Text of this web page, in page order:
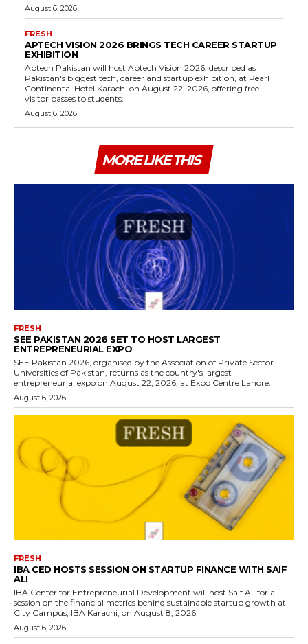
August 6, 2026
FRESH
APTECH VISION 2026 BRINGS TECH CAREER STARTUP
EXHIBITION
Aptech Pakistan will host Aptech Vision 2026, described as
Pakistan's biggest tech, career and startup exhibition, at Pearl
Continental Hotel Karachi on August 22, 2026, offering free
visitor passes to students.
August 6, 2026
MORE LIKE THIS
FRESH
SEE PAKISTAN 2026 SET TO HOST LARGEST
ENTREPRENEURIAL EXPO
SEE Pakistan 2026, organised by the Association of Private Sector
Universities of Pakistan, returns as the country's largest
entrepreneurial expo on August 22, 2026, at Expo Centre Lahore.
August 6, 2026
FRESH
IBA CED HOSTS SESSION ON STARTUP FINANCE WITH SAIF
ALI
IBA Center for Entrepreneurial Development will host Saif Ali for a
session on the financial metrics behind sustainable startup growth at
City Campus, IBA Karachi, on August 8, 2026.
August 6, 2026